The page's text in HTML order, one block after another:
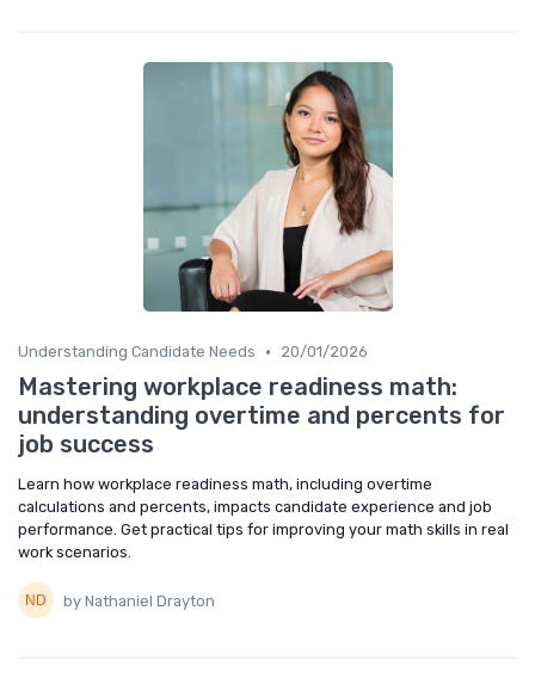
Understanding Candidate Needs • 20/01/2026
Mastering workplace readiness math:
understanding overtime and percents for
job success
Learn how workplace readiness math, including overtime
calculations and percents, impacts candidate experience and job
performance. Get practical tips for improving your math skills in real
work scenarios.
by Nathaniel Drayton